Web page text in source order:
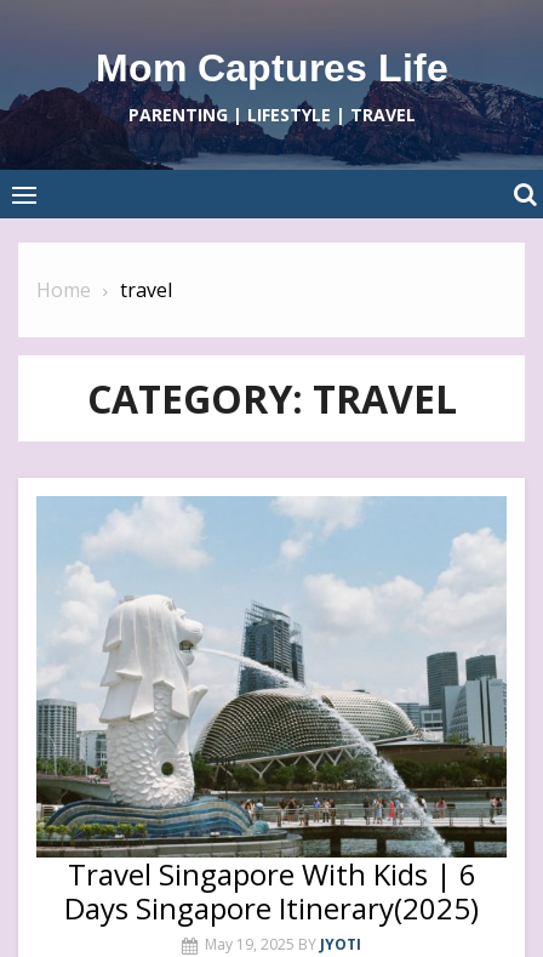
content
Mom Captures Life
PARENTING | LIFESTYLE | TRAVEL
Home travel
CATEGORY: TRAVEL
Travel Singapore With Kids | 6
Days Singapore Itinerary(2025)
May 19, 2025 BYJYOTI